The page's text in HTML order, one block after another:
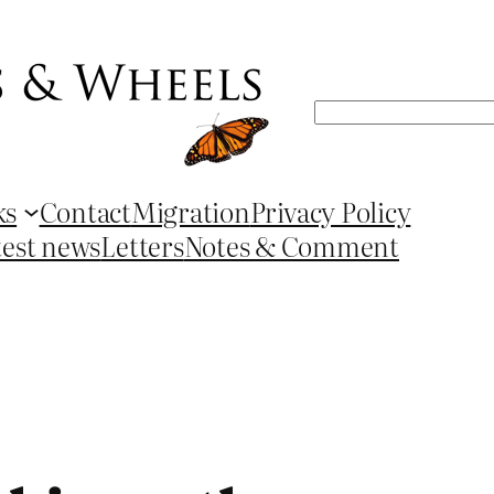
Search
ContactMigrationPrivacy Policy
newsLettersNotes & Comment